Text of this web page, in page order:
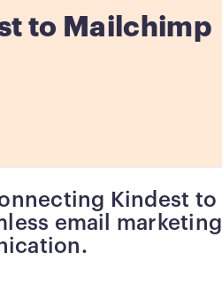
to Mailchimp
Kindest to
email marketing